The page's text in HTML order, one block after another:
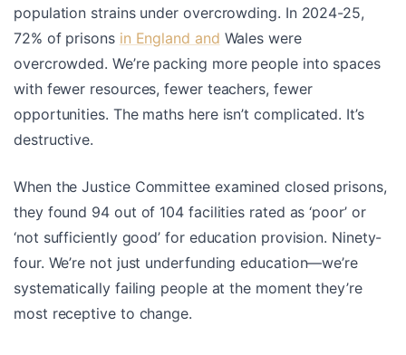
population strains under overcrowding. In 2024-25,
72% of prisons in England and Wales were
overcrowded. We’re packing more people into spaces
with fewer resources, fewer teachers, fewer
opportunities. The maths here isn’t complicated. It’s
destructive.
When the Justice Committee examined closed prisons,
they found 94 out of 104 facilities rated as ‘poor’ or
‘not sufficiently good’ for education provision. Ninety-
four. We’re not just underfunding education—we’re
systematically failing people at the moment they’re
most receptive to change.